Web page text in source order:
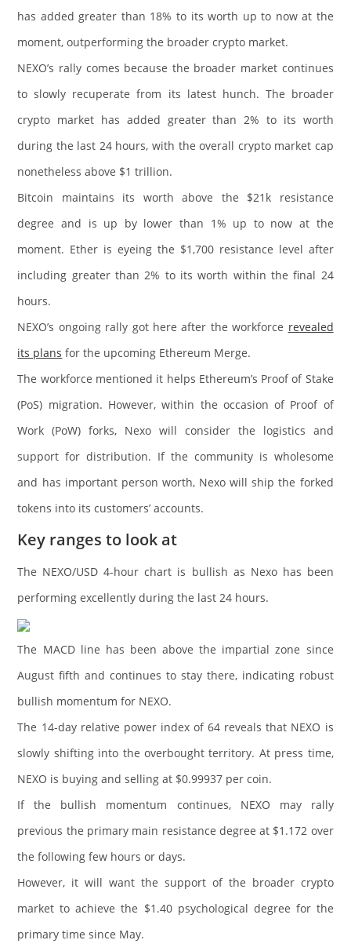
has added greater than 18% to its worth up to now at the
moment, outperforming the broader crypto market.
NEXO’s rally comes because the broader market continues
to slowly recuperate from its latest hunch. The broader
crypto market has added greater than 2% to its worth
during the last 24 hours, with the overall crypto market cap
nonetheless above $1 trillion.
Bitcoin maintains its worth above the $21k resistance
degree and is up by lower than 1% up to now at the
moment. Ether is eyeing the $1,700 resistance level after
including greater than 2% to its worth within the final 24
hours.
NEXO’s ongoing rally got here after the workforce revealed
its plans for the upcoming Ethereum Merge.
The workforce mentioned it helps Ethereum’s Proof of Stake
(PoS) migration. However, within the occasion of Proof of
Work (PoW) forks, Nexo will consider the logistics and
support for distribution. If the community is wholesome
and has important person worth, Nexo will ship the forked
tokens into its customers’ accounts.
Key ranges to look at
The NEXO/USD 4-hour chart is bullish as Nexo has been
performing excellently during the last 24 hours.
The MACD line has been above the impartial zone since
August fifth and continues to stay there, indicating robust
bullish momentum for NEXO.
The 14-day relative power index of 64 reveals that NEXO is
slowly shifting into the overbought territory. At press time,
NEXO is buying and selling at $0.99937 per coin.
If the bullish momentum continues, NEXO may rally
previous the primary main resistance degree at $1.172 over
the following few hours or days.
However, it will want the support of the broader crypto
market to achieve the $1.40 psychological degree for the
primary time since May.